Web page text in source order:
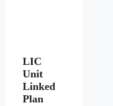
LIC
Unit
Linked
Plan